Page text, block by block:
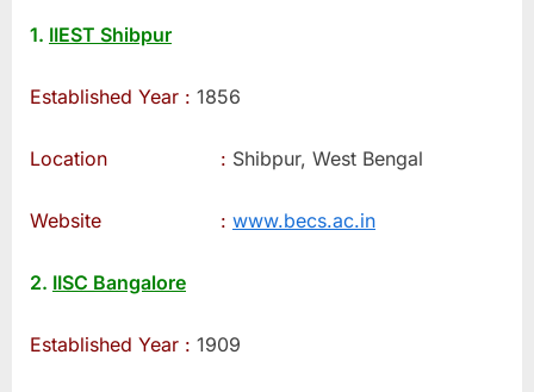
1. IIEST Shibpur
Established Year : 1856
Location : Shibpur, West Bengal
Website : www.becs.ac.in
2. IISC Bangalore
Established Year : 1909